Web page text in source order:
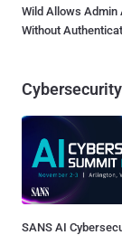
Wild Allows Admin
Without
SANS AI